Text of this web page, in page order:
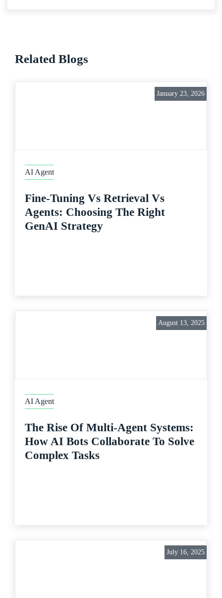
Related Blogs
January 23, 2026
AI Agent
Fine-Tuning Vs Retrieval Vs
Agents: Choosing The Right
GenAI Strategy
August 13, 2025
AI Agent
The Rise Of Multi-Agent Systems:
How AI Bots Collaborate To Solve
Complex Tasks
July 16, 2025